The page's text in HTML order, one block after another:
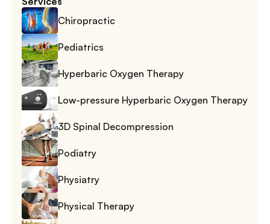
Chiropractic
Pediatrics
Hyperbaric Oxygen Therapy
Low-pressure Hyperbaric Oxygen Therapy
3D Spinal Decompression
Podiatry
Physiatry
Physical Therapy